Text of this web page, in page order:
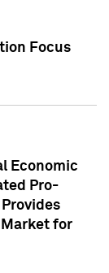
Focus
Economic
Pro-
for